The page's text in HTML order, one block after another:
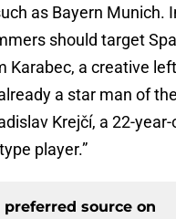
as Bayern Munich.
should target
Karabec, a creative
a star man of
Krejčí, a 22-year-
player.”
preferred source on